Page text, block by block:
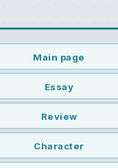
Main page
Essay
Review
Character